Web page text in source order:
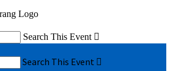
Search This Event 
Search This Event 